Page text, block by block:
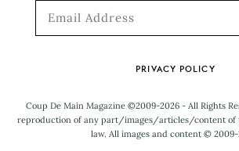
PRIVACY POLICY
Coup De Main Magazine ©2009-2026 - All Rights
reproduction of any part/images/articles/content of
law. All images and content © 2009-